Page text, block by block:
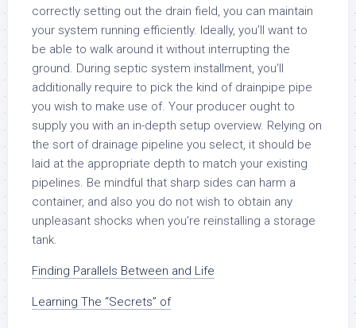
correctly setting out the drain field, you can maintain
your system running efficiently. Ideally, you’ll want to
be able to walk around it without interrupting the
ground. During septic system installment, you’ll
additionally require to pick the kind of drainpipe pipe
you wish to make use of. Your producer ought to
supply you with an in-depth setup overview. Relying on
the sort of drainage pipeline you select, it should be
laid at the appropriate depth to match your existing
pipelines. Be mindful that sharp sides can harm a
container, and also you do not wish to obtain any
unpleasant shocks when you’re reinstalling a storage
tank.
Finding Parallels Between and Life
Learning The “Secrets” of